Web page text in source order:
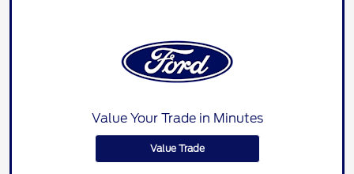
Value Your Trade in Minutes
Value Trade